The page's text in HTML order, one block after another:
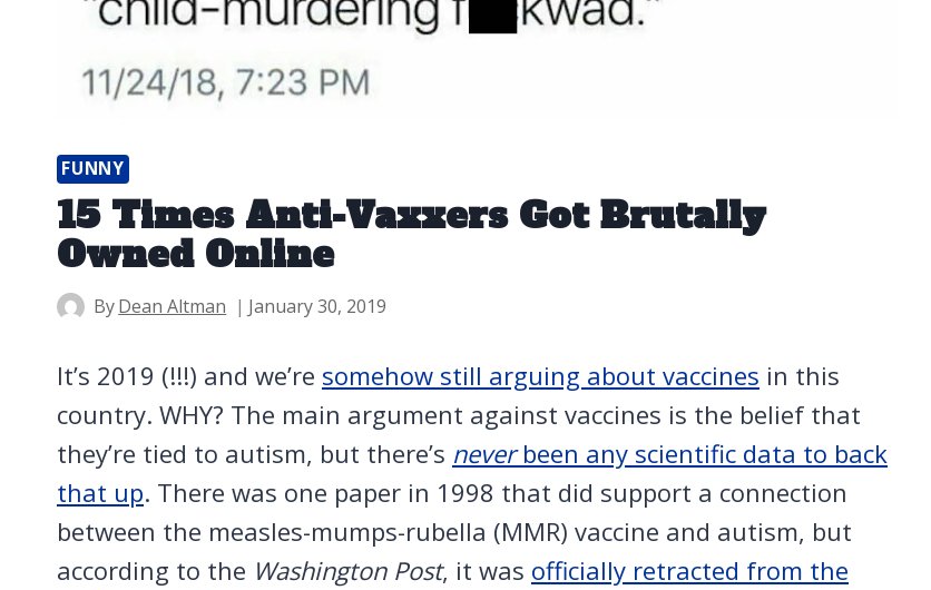
FUNNY
15 Times Anti-Vaxxers Got Brutally
Owned Online
ByDean Altman January 30, 2019
It’s 2019 (!!!) and we’re somehow still arguing about vaccines in this
country. WHY? The main argument against vaccines is the belief that
they’re tied to autism, but there’s neverbeen any scientific data to back
that up. There was one paper in 1998 that did support a connection
between the measles-mumps-rubella (MMR) vaccine and autism, but
according to the Washington Post, it was officially retracted from the